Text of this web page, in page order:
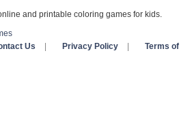
and printable coloring games for kids.
Us Privacy Policy
Terms of